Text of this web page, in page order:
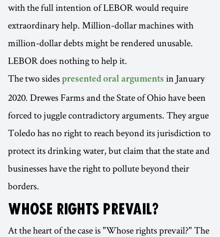
with the full intention of LEBOR would require
extraordinary help. Million-dollar machines with
million-dollar debts might be rendered unusable.
LEBOR does nothing to help it.
The two sides presented oral arguments in January
2020. Drewes Farms and the State of Ohio have been
forced to juggle contradictory arguments. They argue
Toledo has no right to reach beyond its jurisdiction to
protect its drinking water, but claim that the state and
businesses have the right to pollute beyond their
borders.
WHOSE RIGHTS PREVAIL?
At the heart of the case is "Whose rights prevail?" The